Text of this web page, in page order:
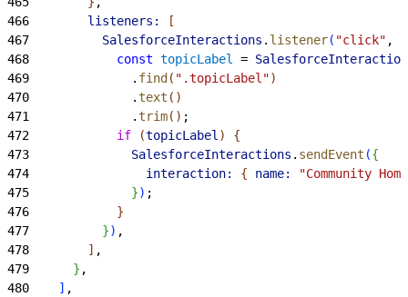
466
        listeners:
[
467
          SalesforceInteractions
. listener( "click" ,
468
            const
topicLabel =
469
              .
find ( ".topicLabel")
470
              .
text ( )
471
              .
trim( ) ;
472
            if
(topicLabel )
{
473
              SalesforceInteractions
. sendEvent ({
474
                interaction:
{ name:
"Community
475
}) ;
476
}
477
}) ,
478
] ,
479
} ,
480
] ,